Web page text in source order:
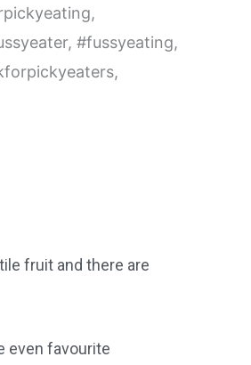
fruit and there are
even favourite